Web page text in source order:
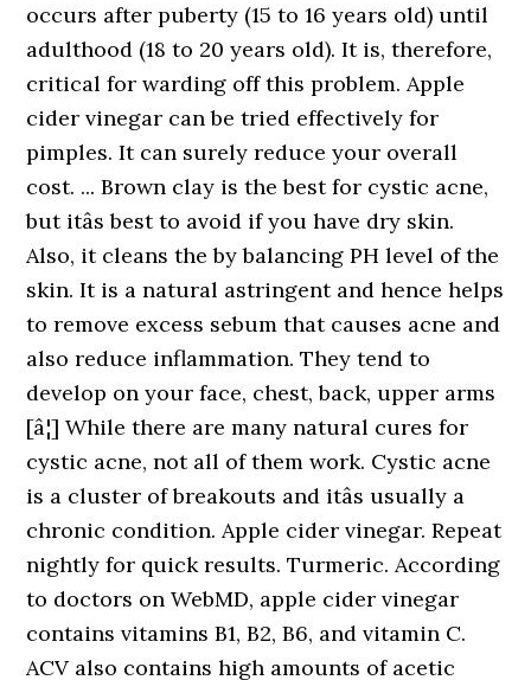
occurs after puberty (15 to 16 years old) until
adulthood (18 to 20 years old). It is, therefore,
critical for warding off this problem. Apple
cider vinegar can be tried effectively for
pimples. It can surely reduce your overall
cost. ... Brown clay is the best for cystic acne,
but itâs best to avoid if you have dry skin.
Also, it cleans the by balancing PH level of the
skin. It is a natural astringent and hence helps
to remove excess sebum that causes acne and
also reduce inflammation. They tend to
develop on your face, chest, back, upper arms
[â¦] While there are many natural cures for
cystic acne, not all of them work. Cystic acne
is a cluster of breakouts and itâs usually a
chronic condition. Apple cider vinegar. Repeat
nightly for quick results. Turmeric. According
to doctors on WebMD, apple cider vinegar
contains vitamins B1, B2, B6, and vitamin C.
ACV also contains high amounts of acetic